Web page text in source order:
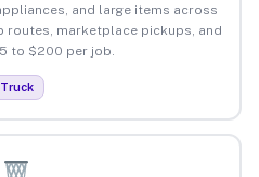
and large items across
routes, marketplace pickups, and
to $200 per job.